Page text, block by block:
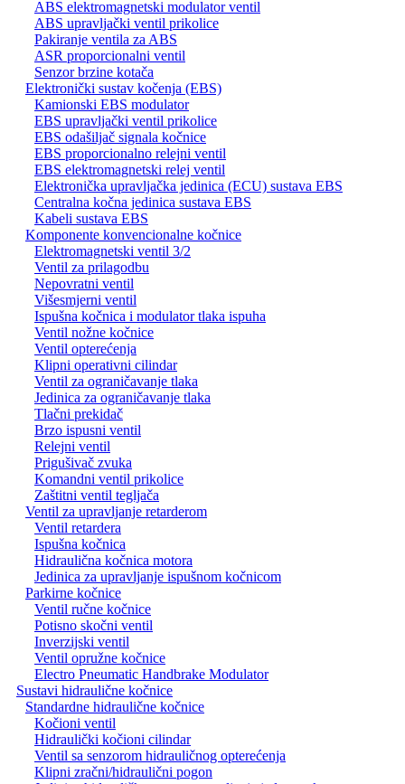
ABS elektromagnetski modulator ventil
ABS upravljački ventil prikolice
Pakiranje ventila za ABS
ASR proporcionalni ventil
Senzor brzine kotača
Elektronički sustav kočenja (EBS)
Kamionski EBS modulator
EBS upravljački ventil prikolice
EBS odašiljač signala kočnice
EBS proporcionalno relejni ventil
EBS elektromagnetski relej ventil
Elektronička upravljačka jedinica (ECU) sustava EBS
Centralna kočna jedinica sustava EBS
Kabeli sustava EBS
Komponente konvencionalne kočnice
Elektromagnetski ventil 3/2
Ventil za prilagodbu
Nepovratni ventil
Višesmjerni ventil
Ispušna kočnica i modulator tlaka ispuha
Ventil nožne kočnice
Ventil opterećenja
Klipni operativni cilindar
Ventil za ograničavanje tlaka
Jedinica za ograničavanje tlaka
Tlačni prekidač
Brzo ispusni ventil
Relejni ventil
Prigušivač zvuka
Komandni ventil prikolice
Zaštitni ventil tegljača
Ventil za upravljanje retarderom
Ventil retardera
Ispušna kočnica
Hidraulična kočnica motora
Jedinica za upravljanje ispušnom kočnicom
Parkirne kočnice
Ventil ručne kočnice
Potisno skočni ventil
Inverzijski ventil
Ventil opružne kočnice
Electro Pneumatic Handbrake Modulator
Sustavi hidraulične kočnice
Standardne hidraulične kočnice
Kočioni ventil
Hidraulički kočioni cilindar
Ventil sa senzorom hidrauličnog opterećenja
Klipni zračni/hidraulični pogon